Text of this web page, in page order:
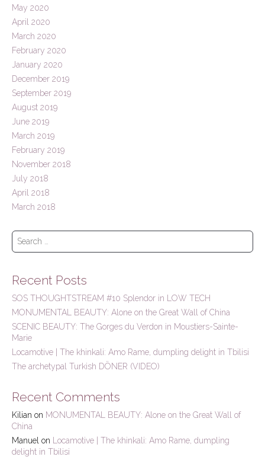
May 2020
April 2020
March 2020
February 2020
January 2020
December 2019
September 2019
August 2019
June 2019
March 2019
February 2019
November 2018
July 2018
April 2018
March 2018
S
c
f
o
r
:
Recent Posts
SOS THOUGHTSTREAM #10 Splendor in LOW TECH
MONUMENTAL BEAUTY: Alone on the Great Wall of China
SCENIC BEAUTY: The Gorges du Verdon in Moustiers-Sainte-
Marie
Locamotive | The khinkali: Amo Rame, dumpling delight in Tbilisi
The archetypal Turkish DÖNER (VIDEO)
Recent Comments
Kilian on MONUMENTAL BEAUTY: Alone on the Great Wall of
China
Manuel on
Locamotive | The khinkali: Amo Rame, dumpling
delight in Tbilisi